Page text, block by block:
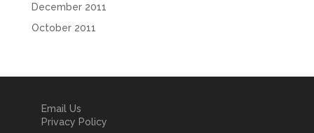
December 2011
October 2011
Email Us
Privacy Policy